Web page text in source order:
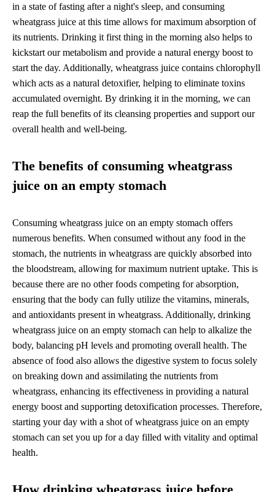
in a state of fasting after a night's sleep, and consuming
wheatgrass juice at this time allows for maximum absorption of
its nutrients. Drinking it first thing in the morning also helps to
kickstart our metabolism and provide a natural energy boost to
start the day. Additionally, wheatgrass juice contains chlorophyll
which acts as a natural detoxifier, helping to eliminate toxins
accumulated overnight. By drinking it in the morning, we can
reap the full benefits of its cleansing properties and support our
overall health and well-being.
The benefits of consuming wheatgrass
juice on an empty stomach
Consuming wheatgrass juice on an empty stomach offers
numerous benefits. When consumed without any food in the
stomach, the nutrients in wheatgrass are quickly absorbed into
the bloodstream, allowing for maximum nutrient uptake. This is
because there are no other foods competing for absorption,
ensuring that the body can fully utilize the vitamins, minerals,
and antioxidants present in wheatgrass. Additionally, drinking
wheatgrass juice on an empty stomach can help to alkalize the
body, balancing pH levels and promoting overall health. The
absence of food also allows the digestive system to focus solely
on breaking down and assimilating the nutrients from
wheatgrass, enhancing its effectiveness in providing a natural
energy boost and supporting detoxification processes. Therefore,
starting your day with a shot of wheatgrass juice on an empty
stomach can set you up for a day filled with vitality and optimal
health.